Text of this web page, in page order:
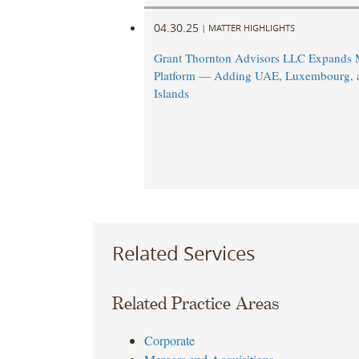
04.30.25 | MATTER HIGHLIGHTS
Grant Thornton Advisors LLC Expands
Platform — Adding UAE, Luxembourg,
Islands
Related Services
Related Practice Areas
Corporate